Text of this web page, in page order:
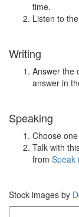
time.
Listen to
Writing
Answer the
answer in
Speaking
Choose
Talk with
from Speak
Stock images by